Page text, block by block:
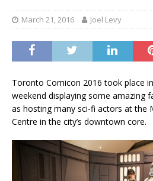
March 21, 2016 Joel Levy
Toronto Comicon 2016 took place
weekend displaying some amazing
as hosting many sci-fi actors at the
Centre in the city’s downtown core.